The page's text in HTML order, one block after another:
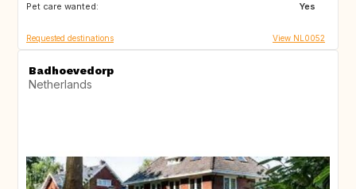
Pet care wanted:
Yes
PT
Requested destinations View NL0052
Badhoevedorp
Netherlands